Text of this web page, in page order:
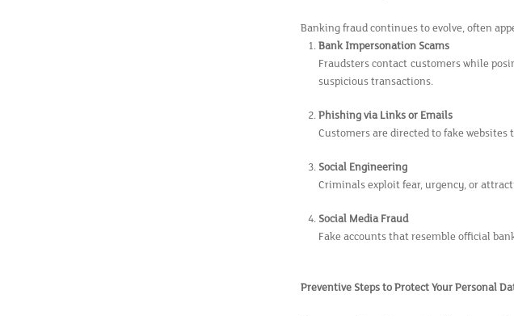
Banking fraud continues to evolve, often
Bank Impersonation Scams
Fraudsters contact customers while
suspicious transactions.
Phishing via Links or Emails
Customers are directed to fake
Social Engineering
Criminals exploit fear, urgency, or
Social Media Fraud
Fake accounts that resemble official
Preventive Steps to Protect Your Personal